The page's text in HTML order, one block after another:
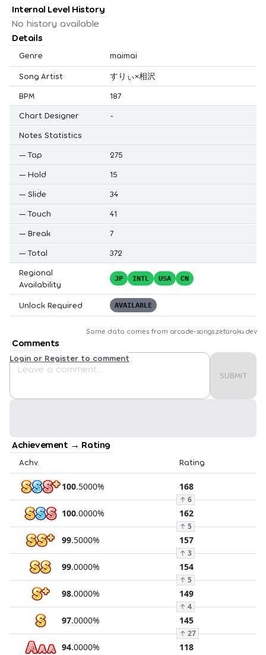
Internal Level History
No history available
Details
Genre maimai
Song Artist
すりぃ×相沢
BPM
187
Chart Designer
-
Notes Statistics
— Tap
275
— Hold
15
— Slide
34
— Touch
41
— Break
7
— Total
372
Regional
Availability
JP INTL USA CN
Unlock Required AVAILABLE
Some data comes from arcade-songs.zetaraku.dev
Comments
SUBMIT
Login or Register to comment
Achievement → Rating
Achv. Rating
100.5000% 168
↑ 6
100.0000% 162
↑ 5
99.5000% 157
↑ 3
99.0000% 154
↑ 5
98.0000% 149
↑ 4
97.0000% 145
↑ 27
94.0000% 118